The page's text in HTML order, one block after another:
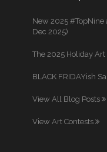
New 2025 #TopNine
Dec 2025)
The 2025 Holiday Art
BLACK FRIDAYish
View All Blog Posts
View Art Contests